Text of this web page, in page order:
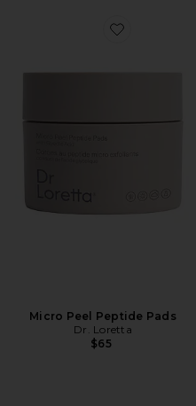
Favorite Micro
Micro Peel Peptide Pads
Dr. Loretta
$65